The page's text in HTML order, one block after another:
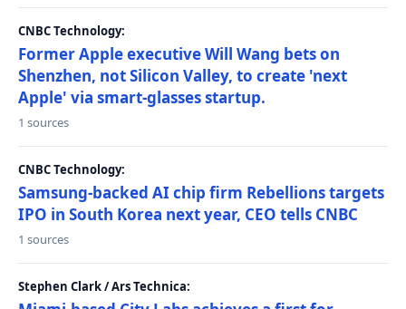
CNBC Technology:
Former Apple executive Will Wang bets on
Shenzhen, not Silicon Valley, to create 'next
Apple' via smart-glasses startup.
1 sources
CNBC Technology:
Samsung-backed AI chip firm Rebellions targets
IPO in South Korea next year, CEO tells CNBC
1 sources
Stephen Clark / Ars Technica: